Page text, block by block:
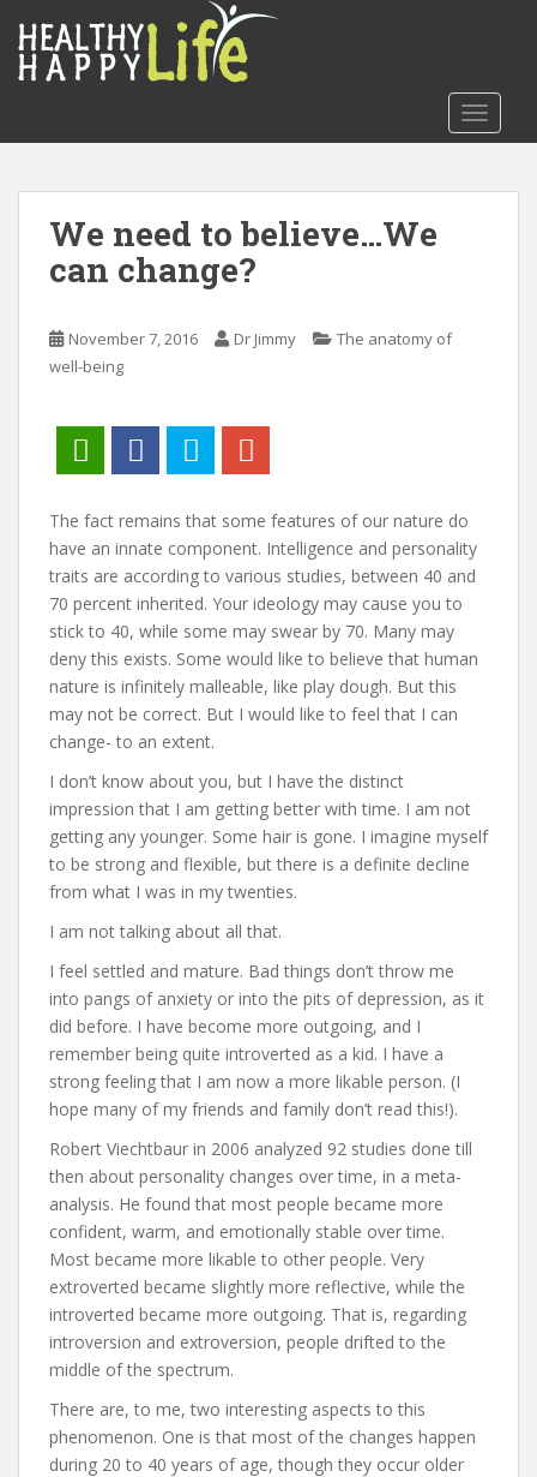
o
We need to believe…We
can change?
November 7, 2016 Dr Jimmy
The anatomy of
well-being
The fact remains that some features of our nature do
have an innate component. Intelligence and personality
traits are according to various studies, between 40 and
70 percent inherited. Your ideology may cause you to
stick to 40, while some may swear by 70. Many may
deny this exists. Some would like to believe that human
nature is infinitely malleable, like play dough. But this
may not be correct. But I would like to feel that I can
change- to an extent.
I don’t know about you, but I have the distinct
impression that I am getting better with time. I am not
getting any younger. Some hair is gone. I imagine myself
to be strong and flexible, but there is a definite decline
from what I was in my twenties.
I am not talking about all that.
I feel settled and mature. Bad things don’t throw me
into pangs of anxiety or into the pits of depression, as it
did before. I have become more outgoing, and I
remember being quite introverted as a kid. I have a
strong feeling that I am now a more likable person. (I
hope many of my friends and family don’t read this!).
Robert Viechtbaur in 2006 analyzed 92 studies done till
then about personality changes over time, in a meta-
analysis. He found that most people became more
confident, warm, and emotionally stable over time.
Most became more likable to other people. Very
extroverted became slightly more reflective, while the
introverted became more outgoing. That is, regarding
introversion and extroversion, people drifted to the
middle of the spectrum.
There are, to me, two interesting aspects to this
phenomenon. One is that most of the changes happen
during 20 to 40 years of age, though they occur older